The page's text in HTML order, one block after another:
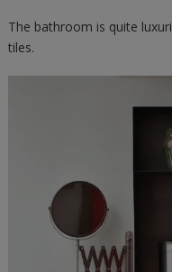
The bathroom is quite
tiles.